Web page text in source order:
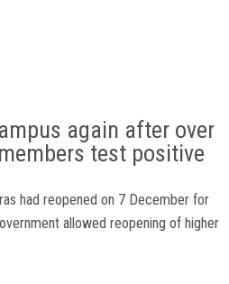
again after over
test positive
had reopened on 7 December for
allowed reopening of higher